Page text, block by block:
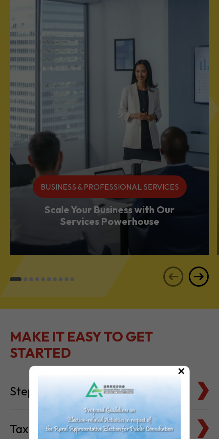
BUSINESS & PROFESSIONAL SERVICES
Scale Your Business with Our
Services Powerhouse
MAKE IT EASY TO GET
STARTED
Steps to Setting Up
Tax Basics
×